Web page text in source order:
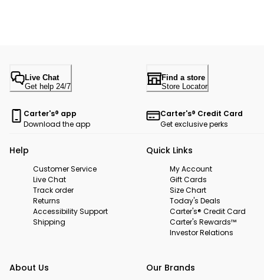
Live Chat
Get help 24/7
Find a store
Store Locator
Carter's® app
Download the app
Carter's® Credit Card
Get exclusive perks
Help
Customer Service
Live Chat
Track order
Returns
Accessibility Support
Shipping
Quick Links
My Account
Gift Cards
Size Chart
Today's Deals
Carter's® Credit Card
Carter's Rewards™
Investor Relations
About Us Our Brands